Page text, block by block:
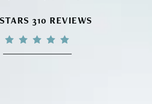
INSTITUTE OF PLASTIC
310 REVIEWS